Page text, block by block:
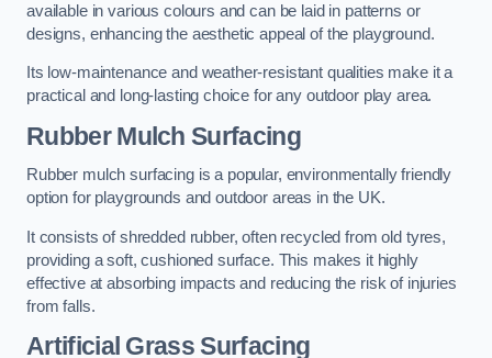
available in various colours and can be laid in patterns or
designs, enhancing the aesthetic appeal of the playground.
Its low-maintenance and weather-resistant qualities make it a
practical and long-lasting choice for any outdoor play area.
Rubber Mulch Surfacing
Rubber mulch surfacing is a popular, environmentally friendly
option for playgrounds and outdoor areas in the UK.
It consists of shredded rubber, often recycled from old tyres,
providing a soft, cushioned surface. This makes it highly
effective at absorbing impacts and reducing the risk of injuries
from falls.
Artificial Grass Surfacing